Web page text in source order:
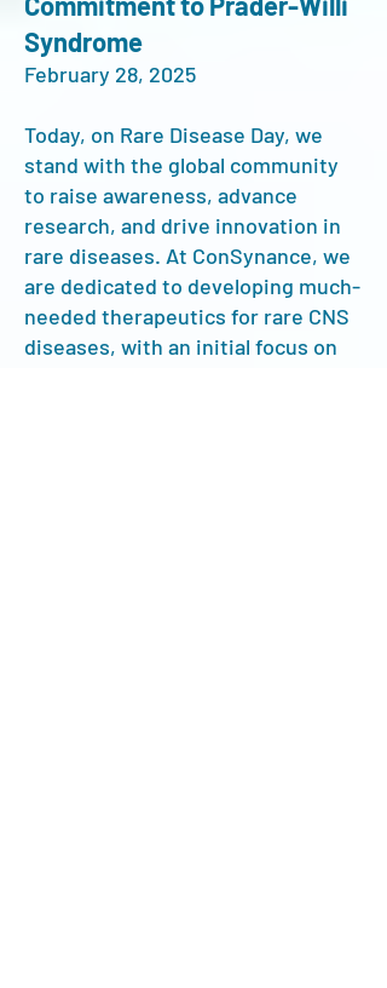
Syndrome
February 28, 2025
Today, on Rare Disease Day, we
stand with the global community
to raise awareness, advance
research, and drive innovation in
rare diseases. At ConSynance, we
are dedicated to developing much-
needed therapeutics for rare CNS
diseases, with an initial focus on